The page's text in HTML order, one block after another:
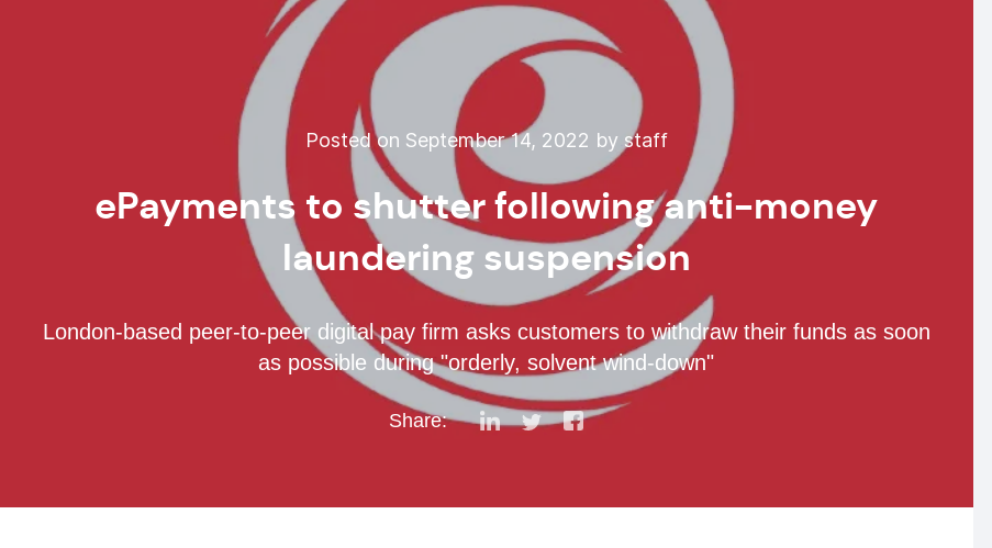
Posted on September 14, 2022 by staff
ePayments to shutter following anti-money
laundering suspension
London-based peer-to-peer digital pay firm asks customers to withdraw their funds as soon
as possible during "orderly, solvent wind-down"
Share: